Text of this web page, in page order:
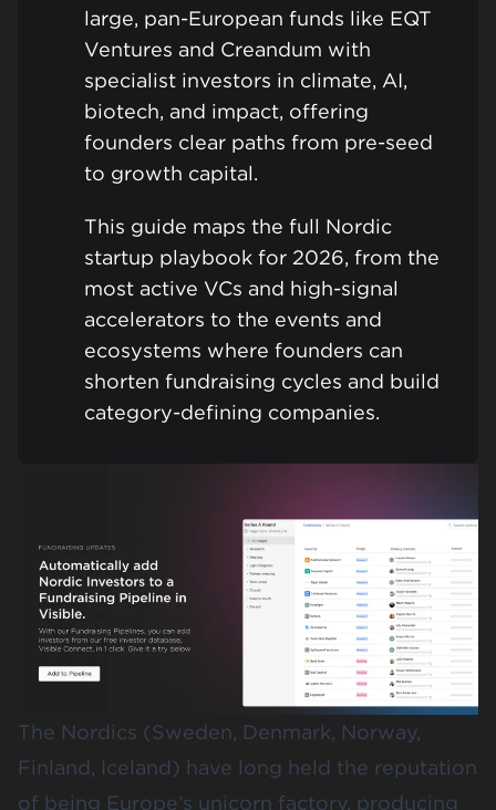
large, pan-European funds like EQT
Ventures and Creandum with
specialist investors in climate, AI,
biotech, and impact, offering
founders clear paths from pre-seed
to growth capital.
This guide maps the full Nordic
startup playbook for 2026, from the
most active VCs and high-signal
accelerators to the events and
ecosystems where founders can
shorten fundraising cycles and build
category-defining companies.
The Nordics (Sweden, Denmark, Norway,
Finland, Iceland) have long held the reputation
of being Europe’s unicorn factory, producing